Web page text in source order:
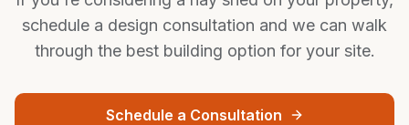
schedule a design consultation and we can walk
through the best building option for your site.
Schedule a Consultation